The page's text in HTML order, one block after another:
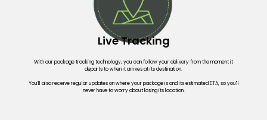
Live Tracking
With our package tracking technology, you can follow your delivery from the moment it
departs to when it arrives at its destination.
You'll also receive regular updates on where your package is and its estimated ETA, so you'll
never have to worry about losing its location.